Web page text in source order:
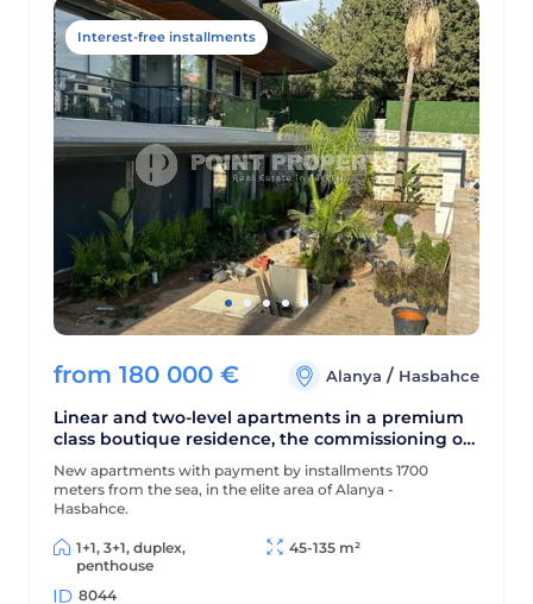
Interest-free installments
from 180 000 € Alanya / Hasbahce
Linear and two-level apartments in a premium
class boutique residence, the commissioning of
which will take place in August 2024
New apartments with payment by installments 1700
meters from the sea, in the elite area of Alanya -
Hasbahce.
1+1, 3+1, duplex,
penthouse
45-135 m²
8044